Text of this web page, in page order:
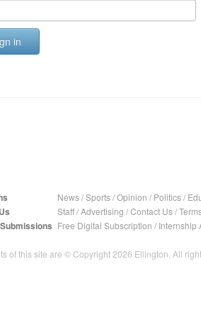
in
News/Sports/Opinion / Politics/
Staff/Advertising /Contact Us/
Free Digital Subscription / Internship
of this site are © Copyright 2026 Ellington. All